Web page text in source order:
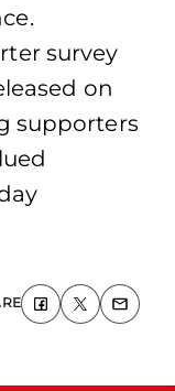
survey
on
supporters